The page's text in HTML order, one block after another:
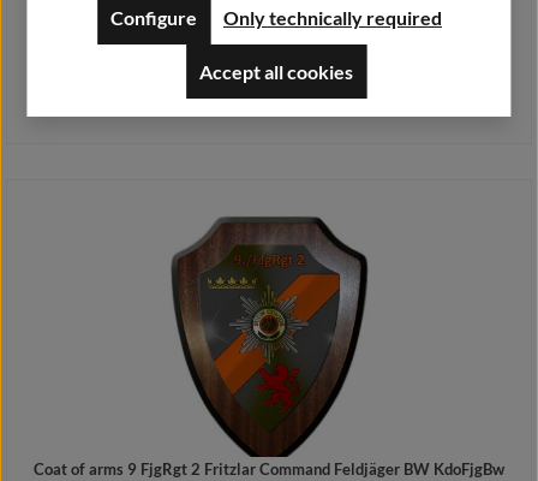
Regular price:
From€26.90
Details
Coat of arms 9 FjgRgt 2 Fritzlar Command Feldjäger BW KdoFjgBw
Only technically required
Configure
Accept all cookies